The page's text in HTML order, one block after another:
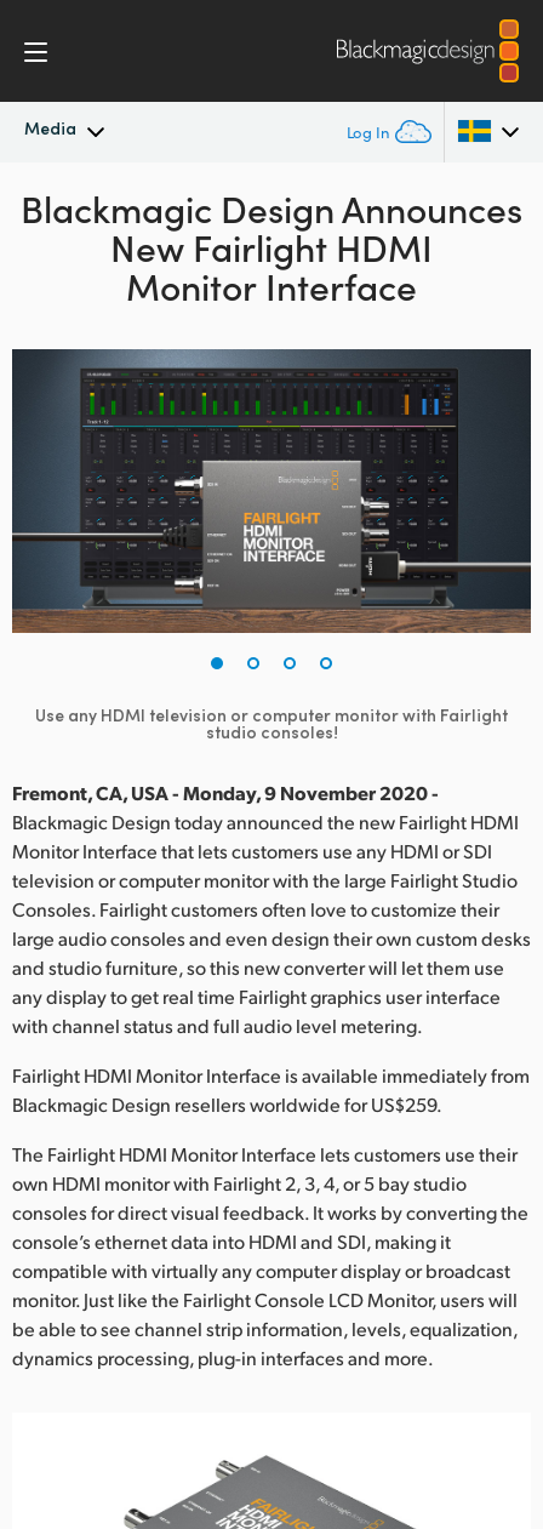
Media Log In
Latest News
News Archive
Argentina
Australia
Austria
Canada
China
Denmark
Finland
France
Hong Kong SAR, China
Italy
Japan
Korea
Mexico
Malaysia
Netherlands
Norway
Poland
Portugal
Singapore
Sweden
Blackmagic Design Announces
New Fairlight HDMI
Monitor Interface
Use any HDMI television or computer monitor with Fairlight
studio consoles!
Fremont, CA, USA - Monday, 9 November 2020 -
Blackmagic Design today announced the new Fairlight HDMI
Monitor Interface that lets customers use any HDMI or SDI
television or computer monitor with the large Fairlight Studio
Consoles. Fairlight customers often love to customize their
large audio consoles and even design their own custom desks
and studio furniture, so this new converter will let them use
any display to get real time Fairlight graphics user interface
with channel status and full audio level metering.
Fairlight HDMI Monitor Interface is available immediately from
Blackmagic Design resellers worldwide for US$259.
The Fairlight HDMI Monitor Interface lets customers use their
own HDMI monitor with Fairlight 2, 3, 4, or 5 bay studio
consoles for direct visual feedback. It works by converting the
console’s ethernet data into HDMI and SDI, making it
compatible with virtually any computer display or broadcast
monitor. Just like the Fairlight Console LCD Monitor, users will
be able to see channel strip information, levels, equalization,
dynamics processing, plug-in interfaces and more.